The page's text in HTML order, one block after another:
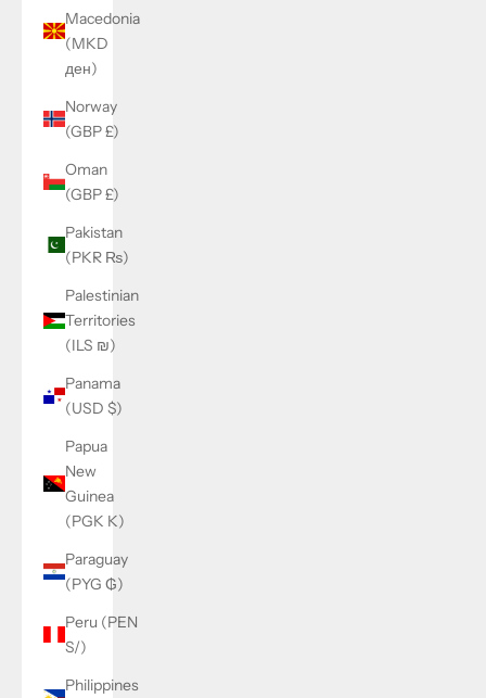
Macedonia
(MKD
ден)
Norway
(GBP £)
Oman
(GBP £)
Pakistan
(PKR ₨)
Palestinian
Territories
(ILS ₪)
Panama
(USD $)
Papua
New
Guinea
(PGK K)
Paraguay
(PYG ₲)
Peru (PEN
S/)
Philippines